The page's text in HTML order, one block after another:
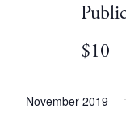
$10
November 2019